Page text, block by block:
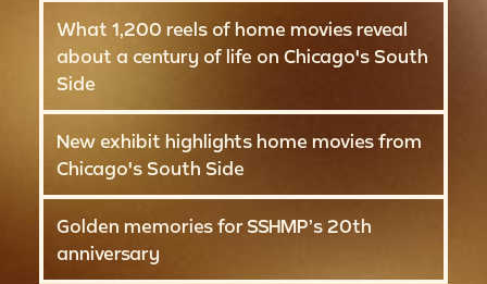
What 1,200 reels of home movies reveal
about a century of life on Chicago's South
Side
New exhibit highlights home movies from
Chicago's South Side
Golden memories for SSHMP’s 20th
anniversary